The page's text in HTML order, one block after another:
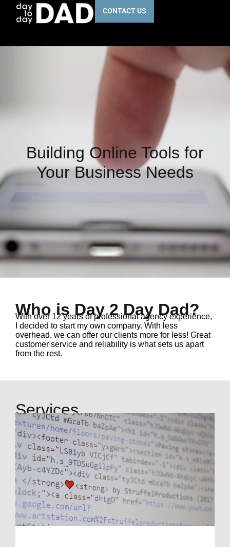
CONTACT US
Building Online Tools for
Your Business Needs
Who is Day 2 Day Dad?
With over 12 years of professional agency experience,
I decided to start my own company. With less
overhead, we can offer our clients more for less! Great
customer service and reliability is what sets us apart
from the rest.
Services